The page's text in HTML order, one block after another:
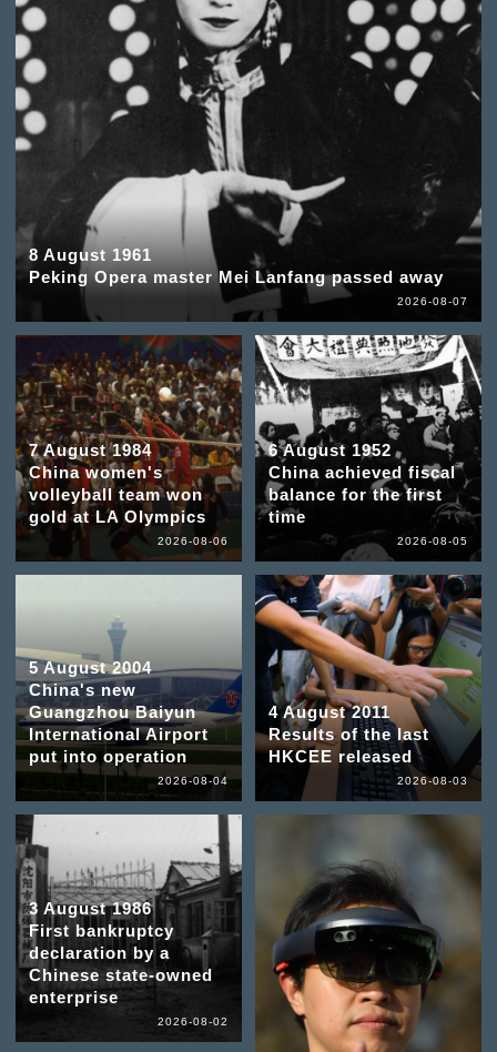
8 August 1961
Peking Opera master Mei Lanfang passed away
2026-08-07
7 August 1984
China women's
volleyball team won
gold at LA Olympics
2026-08-06
6 August 1952
China achieved fiscal
balance for the first
time
2026-08-05
5 August 2004
China's new
Guangzhou Baiyun
International Airport
put into operation
2026-08-04
4 August 2011
Results of the last
HKCEE released
2026-08-03
3 August 1986
First bankruptcy
declaration by a
Chinese state-owned
enterprise
2026-08-02